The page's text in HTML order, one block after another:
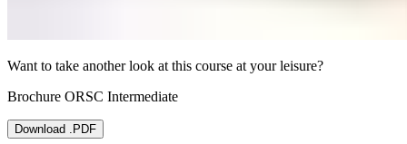
Want to take another look at this course at your leisure?
Brochure ORSC Intermediate
Download .PDF